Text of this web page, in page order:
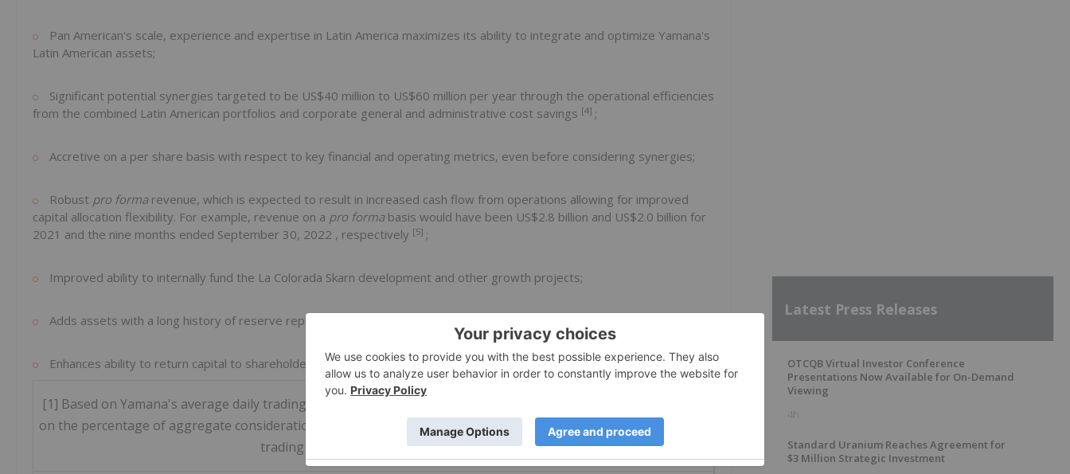
Pan American's scale, experience and expertise in Latin America maximizes its ability to integrate and optimize Yamana's
Latin American assets;
Significant potential synergies targeted to be US$40 million to US$60 million per year through the operational efficiencies
from the combined Latin American portfolios and corporate general and administrative cost savings [4] ;
Accretive on a per share basis with respect to key financial and operating metrics, even before considering synergies;
Robust pro forma revenue, which is expected to result in increased cash flow from operations allowing for improved
capital allocation flexibility. For example, revenue on a pro forma basis would have been US$2.8 billion and US$2.0 billion for
2021 and the nine months ended September 30, 2022 , respectively [5] ;
Improved ability to internally fund the La Colorada Skarn development and other growth projects;
Adds assets with a long history of reserve replacement and an extensive exploration portfolio; and
Enhances ability to return capital to shareholders.
[1] Based on Yamana's average daily trading value over the last 12 months (attributable to Pan American based
on the percentage of aggregate consideration funded by Pan American) divided by Pan American's average daily
trading value over the last 12 months.
Latest Press Releases
OTCQB Virtual Investor Conference
Presentations Now Available for On-Demand
Viewing
4h
Standard Uranium Reaches Agreement for
$3 Million Strategic Investment